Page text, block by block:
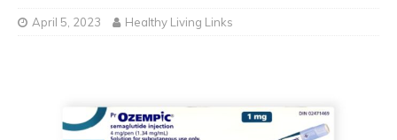
April 5, 2023 Healthy Living Links